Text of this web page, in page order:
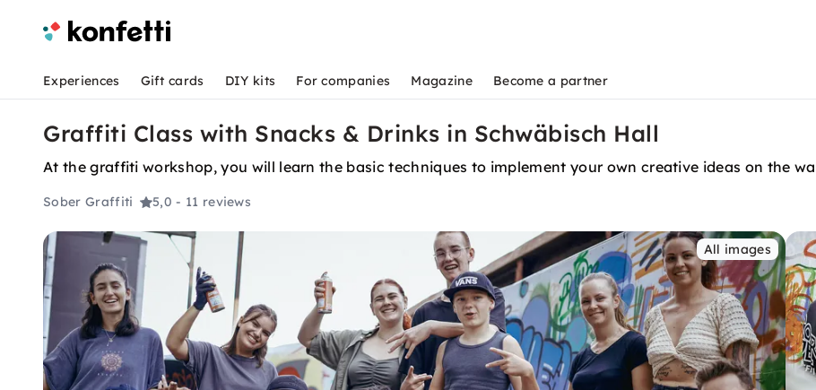
Experiences Gift cards DIY kits For companies Magazine Become a partner
Graffiti Class with Snacks & Drinks in Schwäbisch Hall
At the graffiti workshop, you will learn the basic techniques to implement your own creative ideas on the
Sober Graffiti 5,0- 11 reviews
All images